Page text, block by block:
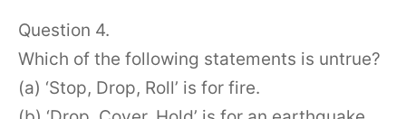
Question 4.
Which of the following statements is untrue?
(a) ‘Stop, Drop, Roll’ is for fire.